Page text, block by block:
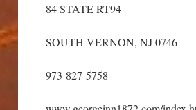
84 STATE RT94
SOUTH VERNON, NJ 0746
973-827-5758